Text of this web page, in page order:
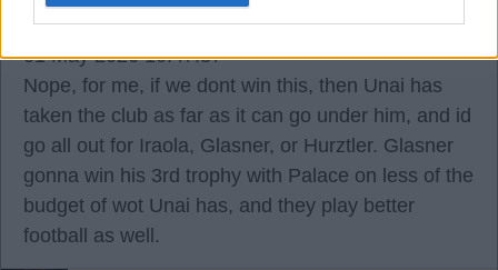
01 May 2026 10:47:37
Nope, for me, if we dont win this, then Unai has
taken the club as far as it can go under him, and id
go all out for Iraola, Glasner, or Hurztler. Glasner
gonna win his 3rd trophy with Palace on less of the
budget of wot Unai has, and they play better
football as well.